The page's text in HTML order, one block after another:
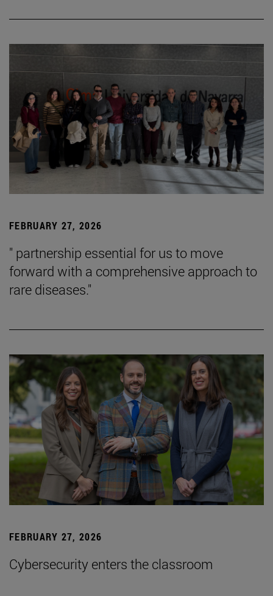
FEBRUARY 27, 2026
" partnership essential for us to move
forward with a comprehensive approach to
rare diseases."
FEBRUARY 27, 2026
Cybersecurity enters the classroom